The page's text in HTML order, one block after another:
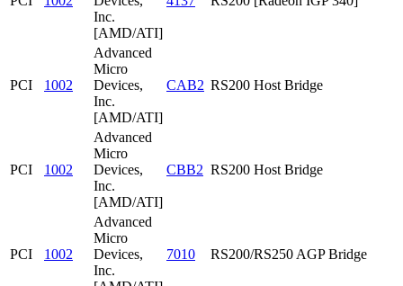
Inc.
[AMD/ATI]
PCI 1002
Advanced
Micro
Devices,
Inc.
[AMD/ATI]
CAB2 RS200 Host Bridge
PCI 1002
Advanced
Micro
Devices,
Inc.
[AMD/ATI]
CBB2 RS200 Host Bridge
PCI 1002
Advanced
Micro
Devices,
Inc.
7010 RS200/RS250 AGP Bridge